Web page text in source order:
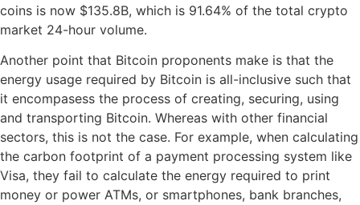
coins is now $135.8B, which is 91.64% of the total crypto
market 24-hour volume.
Another point that Bitcoin proponents make is that the
energy usage required by Bitcoin is all-inclusive such that
it encompasess the process of creating, securing, using
and transporting Bitcoin. Whereas with other financial
sectors, this is not the case. For example, when calculating
the carbon footprint of a payment processing system like
Visa, they fail to calculate the energy required to print
money or power ATMs, or smartphones, bank branches,